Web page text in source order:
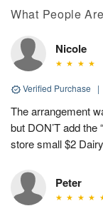
What People
Nicole
Verified Purchase |
The arrangement
but DON’T add the
store small $2
Peter